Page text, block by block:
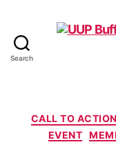
Search
CALL TO ACTION
EVENT